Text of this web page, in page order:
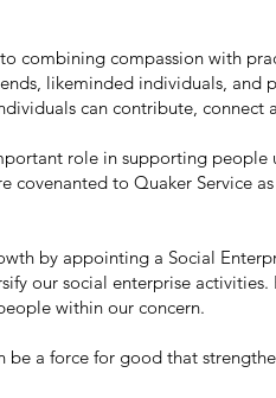
combining compassion with
likeminded individuals, and
can contribute, connect
role in supporting people
to Quaker Service
by appointing a Social
our social enterprise
within our concern.
a force for good that